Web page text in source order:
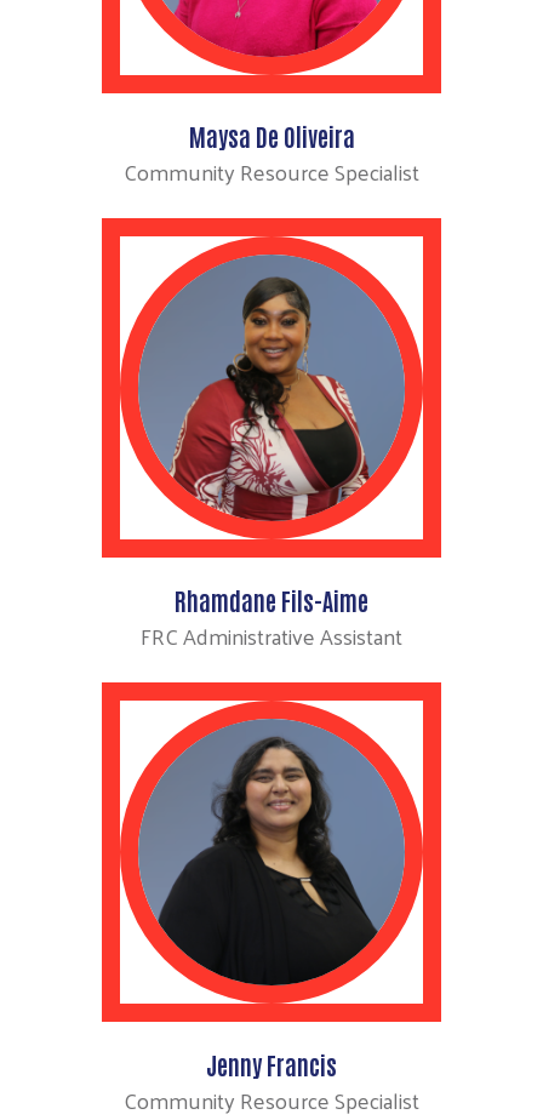
Maysa De Oliveira
Community Resource Specialist
Rhamdane Fils-Aime
FRC Administrative Assistant
Jenny Francis
Community Resource Specialist